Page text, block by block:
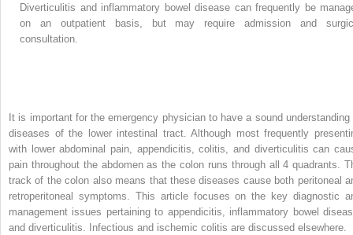
Diverticulitis and inflammatory bowel disease can frequently be
on an outpatient basis, but may require admission and
consultation.
It is important for the emergency physician to have a sound understanding
diseases of the lower intestinal tract. Although most frequently
with lower abdominal pain, appendicitis, colitis, and diverticulitis can
pain throughout the abdomen as the colon runs through all 4 quadrants.
track of the colon also means that these diseases cause both peritoneal
retroperitoneal symptoms. This article focuses on the key diagnostic
management issues pertaining to appendicitis, inflammatory bowel
and diverticulitis. Infectious and ischemic colitis are discussed elsewhere.